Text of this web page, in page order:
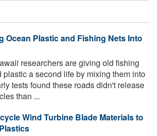
Ocean Plastic and Fishing Nets Into
researchers are giving old fishing
plastic a second life by mixing them into
tests found these roads didn't release
than ...
Wind Turbine Blade Materials to